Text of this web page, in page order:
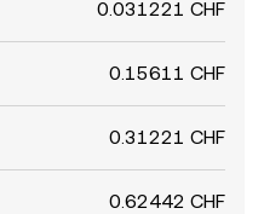
0.031221 CHF
0.15611 CHF
0.31221 CHF
0.62442 CHF